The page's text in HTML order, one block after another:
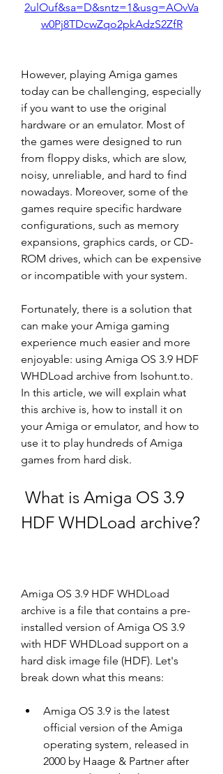
2ulOuf&sa=D&sntz=1&usg=AOvVa
w0Pj8TDcwZqo2pkAdzS2ZfR
However, playing Amiga games
today can be challenging, especially
if you want to use the original
hardware or an emulator. Most of
the games were designed to run
from floppy disks, which are slow,
noisy, unreliable, and hard to find
nowadays. Moreover, some of the
games require specific hardware
configurations, such as memory
expansions, graphics cards, or CD-
ROM drives, which can be expensive
or incompatible with your system.
Fortunately, there is a solution that
can make your Amiga gaming
experience much easier and more
enjoyable: using Amiga OS 3.9 HDF
WHDLoad archive from Isohunt.to.
In this article, we will explain what
this archive is, how to install it on
your Amiga or emulator, and how to
use it to play hundreds of Amiga
games from hard disk.
HDF WHDLoad archive?
Amiga OS 3.9 HDF WHDLoad
archive is a file that contains a pre-
installed version of Amiga OS 3.9
with HDF WHDLoad support on a
hard disk image file (HDF). Let's
break down what this means:
Amiga OS 3.9 is the latest
official version of the Amiga
operating system, released in
2000 by Haage & Partner after